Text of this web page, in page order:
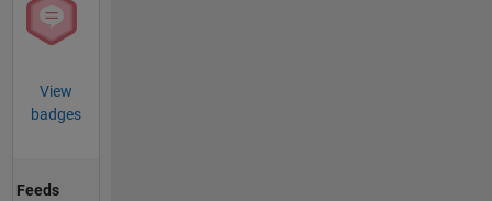
View
badges
Feeds